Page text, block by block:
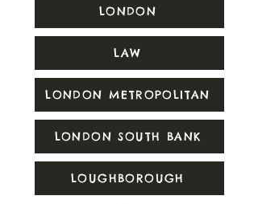
LONDON
LAW
LONDON METROPOLITAN
LONDON SOUTH BANK
LOUGHBOROUGH